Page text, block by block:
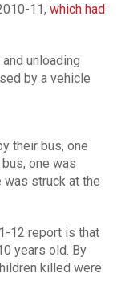
11,which had
unloading
by a vehicle
their bus, one
one was
was struck at the
12 report is that
years old. By
killed were